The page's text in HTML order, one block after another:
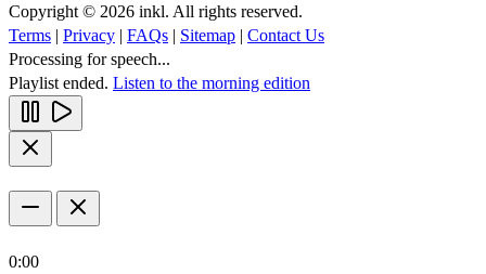
Copyright © 2026 inkl. All rights reserved.
Terms | Privacy | FAQs | Sitemap | Contact Us
Processing for speech...
Playlist ended. Listen to the morning edition
0:00